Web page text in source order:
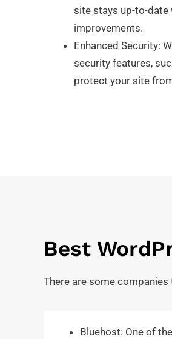
site stays up-to-
improvements.
Enhanced Security:
security features,
protect your site
Best
There are some
Bluehost: One of